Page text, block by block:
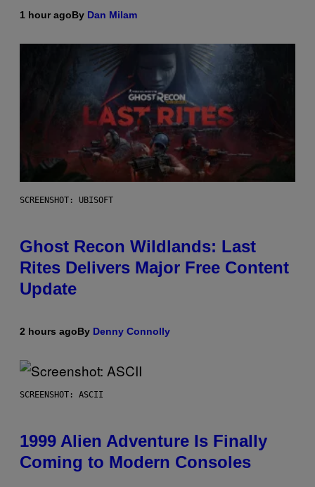
1 hour agoBy Dan Milam
SCREENSHOT: UBISOFT
Ghost Recon Wildlands: Last
Rites Delivers Major Free Content
Update
2 hours agoBy Denny Connolly
SCREENSHOT: ASCII
1999 Alien Adventure Is Finally
Coming to Modern Consoles